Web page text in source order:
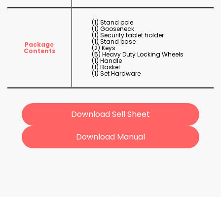
Package
Contents
(1) Stand pole
(1) Gooseneck
(1) Security tablet holder
(1) Stand base
(2) Keys
(5) Heavy Duty Locking Wheels
(1) Handle
(1) Basket
(1) Set Hardware
Download Sell Sheet
Download Manual